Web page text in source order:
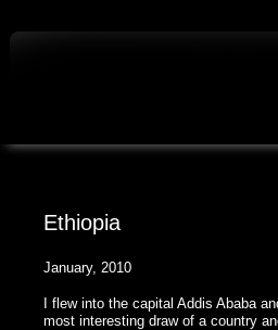
Ethiopia
January, 2010
I flew into the capital Addis Ababa
most interesting draw of a country